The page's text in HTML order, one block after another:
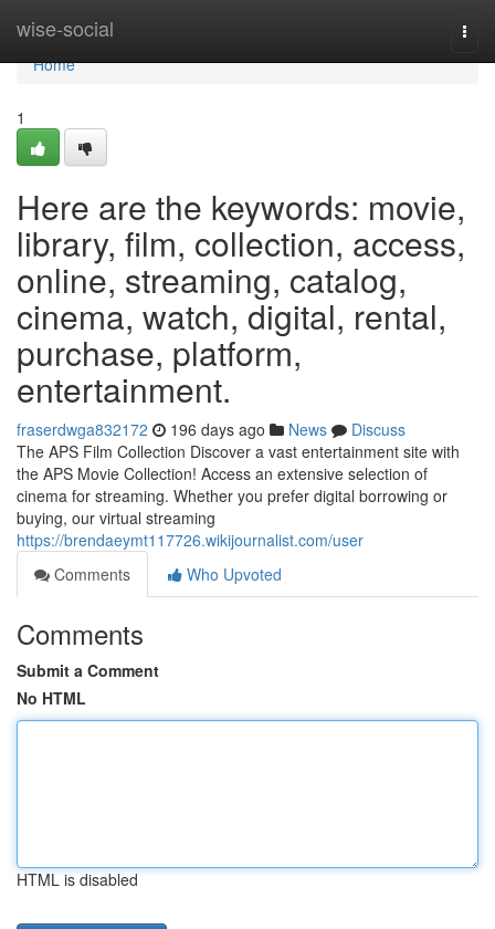
wise-social
Home
Home
1
Here are the keywords: movie,
library, film, collection, access,
online, streaming, catalog,
cinema, watch, digital, rental,
purchase, platform,
entertainment.
fraserdwga832172 196 days ago News
Discuss
The APS Film Collection Discover a vast entertainment site with
the APS Movie Collection! Access an extensive selection of
cinema for streaming. Whether you prefer digital borrowing or
buying, our virtual streaming
https://brendaeymt117726.wikijournalist.com/user
Comments
Who Upvoted
Comments
Submit a Comment
No HTML
HTML is disabled